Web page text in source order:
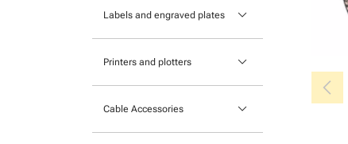
Clip-on cable markers
Labels and engraved plates keyboard_arrow_down
Printers and plotters keyboard_arrow_down
Cable Accessories keyboard_arrow_down
chevron_left